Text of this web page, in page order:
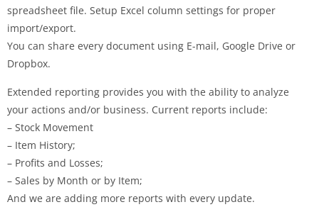
spreadsheet file. Setup Excel column settings for proper
import/export.
You can share every document using E-mail, Google Drive or
Dropbox.
Extended reporting provides you with the ability to analyze
your actions and/or business. Current reports include:
– Stock Movement
– Item History;
– Profits and Losses;
– Sales by Month or by Item;
And we are adding more reports with every update.